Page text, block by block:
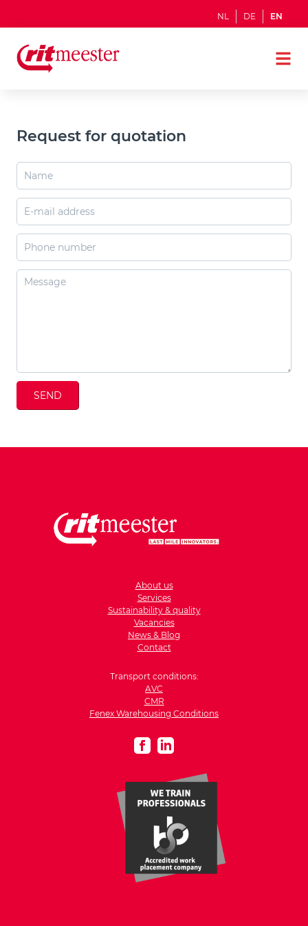
NL DE EN
Request for quotation
SEND
About us
Services
Sustainability & quality
Vacancies
News & Blog
Contact
Transport conditions:
AVC
CMR
Fenex Warehousing Conditions